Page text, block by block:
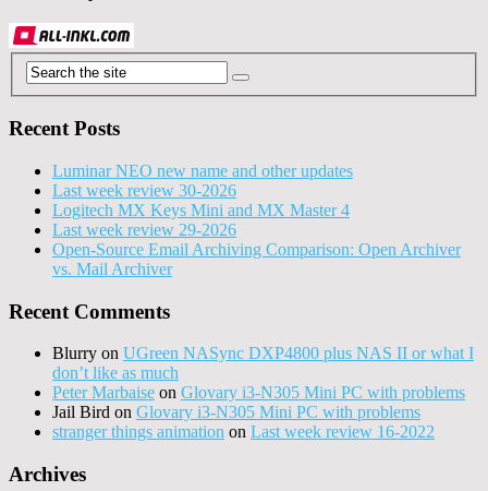
Recent Posts
Luminar NEO new name and other updates
Last week review 30-2026
Logitech MX Keys Mini and MX Master 4
Last week review 29-2026
Open-Source Email Archiving Comparison: Open Archiver
vs. Mail Archiver
Recent Comments
Blurry on UGreen NASync DXP4800 plus NAS II or what I
don’t like as much
Peter Marbaise on Glovary i3-N305 Mini PC with problems
Jail Bird on Glovary i3-N305 Mini PC with problems
stranger things animation on Last week review 16-2022
Archives